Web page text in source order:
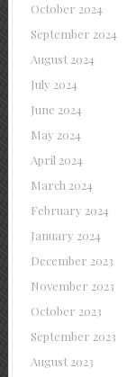
October 2024
September 2024
August 2024
July 2024
June 2024
May 2024
April 2024
March 2024
February 2024
January 2024
December 2023
November 2023
October 2023
September 2023
August 2023